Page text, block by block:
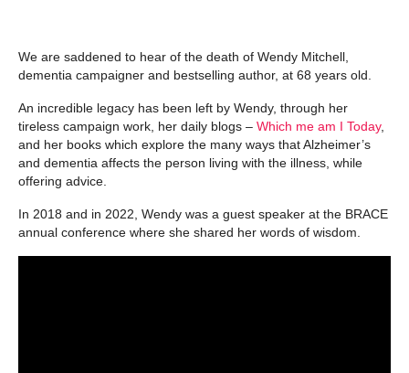
We are saddened to hear of the death of Wendy Mitchell,
dementia campaigner and bestselling author, at 68 years old.
An incredible legacy has been left by Wendy, through her
tireless campaign work, her daily blogs – Which me am I Today,
and her books which explore the many ways that Alzheimer’s
and dementia affects the person living with the illness, while
offering advice.
In 2018 and in 2022, Wendy was a guest speaker at the BRACE
annual conference where she shared her words of wisdom.